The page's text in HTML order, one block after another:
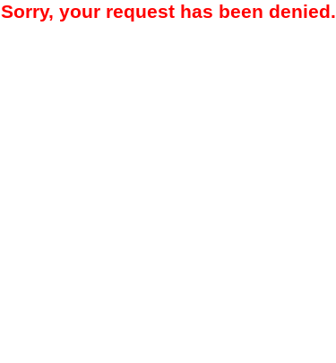
Sorry, your request has been denied.